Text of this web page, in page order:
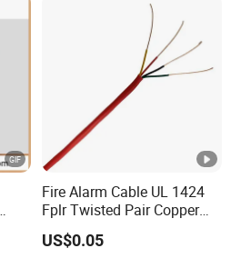
Fire Alarm Cable UL 1424
Fplr Twisted Pair Copper
Wire Shielded Unshielded
PVC Riser Cable for
US$0.05